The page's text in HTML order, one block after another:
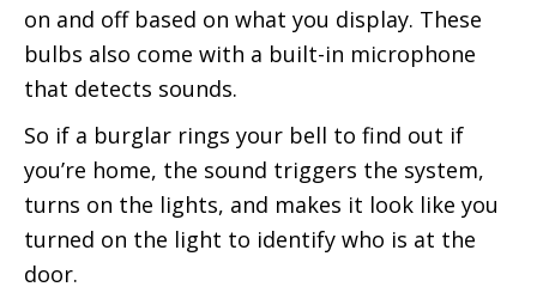
on and off based on what you display. These
bulbs also come with a built-in microphone
that detects sounds.
So if a burglar rings your bell to find out if
you’re home, the sound triggers the system,
turns on the lights, and makes it look like you
turned on the light to identify who is at the
door.